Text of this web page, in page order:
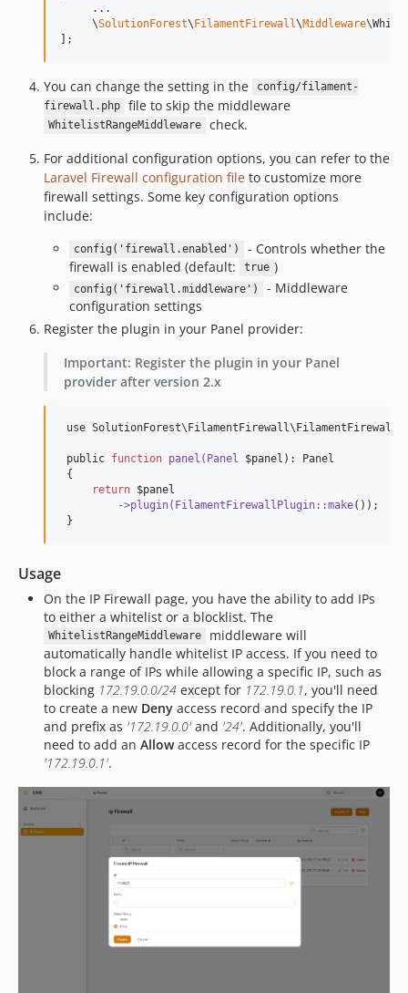
     ...
     \
SolutionForest\FilamentFirewall\Middleware
];
You can change the setting in the
config/filament-
firewall.php
file to skip the middleware
WhitelistRangeMiddleware
check.
For additional configuration options, you can refer to the
Laravel Firewall configuration file to customize more
firewall settings. Some key configuration options
include:
config('firewall.enabled')
- Controls whether the
firewall is enabled (default:
true )
config('firewall.middleware')
- Middleware
configuration settings
Register the plugin in your Panel provider:
Important: Register the plugin in your Panel
provider after version 2.x
use SolutionForest\FilamentFirewall \F
public function panel(Panel $panel ): Panel
{
return $panel
->plugin(FilamentFirewallPlugin::make());
}
Usage
On the IP Firewall page, you have the ability to add IPs
to either a whitelist or a blocklist. The
WhitelistRangeMiddleware
middleware will
automatically handle whitelist IP access. If you need to
block a range of IPs while allowing a specific IP, such as
blocking 172.19.0.0/24 except for 172.19.0.1, you'll need
to create a new Deny access record and specify the IP
and prefix as '172.19.0.0' and '24'. Additionally, you'll
need to add an Allowaccess record for the specific IP
'172.19.0.1'.